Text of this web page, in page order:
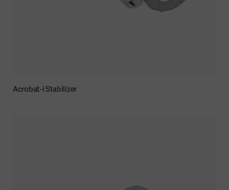
Acrobat-i Stabilizer